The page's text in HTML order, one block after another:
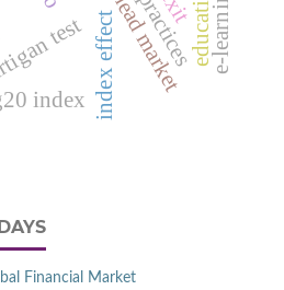
testindex effect
index
educatione‑learning
Financial Market